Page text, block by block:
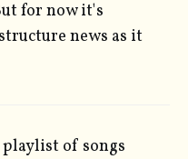
for now it's
news as it
of songs